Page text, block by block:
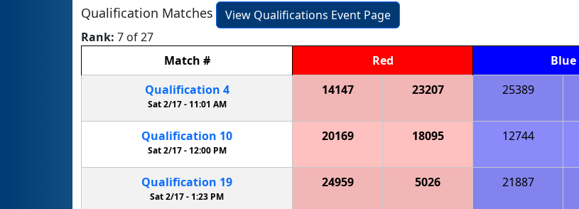
Qualification Matches
View Qualifications Event Page
Rank: 7 of 27
Match # Red Blue
Qualification 4
Sat 2/17 - 11:01 AM
14147 23207 25389
Qualification 10
Sat 2/17 -12:00 PM
20169 18095 12744
Qualification 19
Sat 2/17 - 1:23 PM
24959 5026 21887